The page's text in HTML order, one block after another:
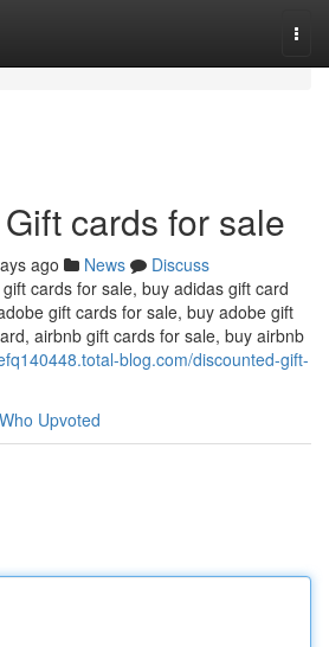
cards for sale
ago News
Discuss
cards for sale, buy adidas gift card
gift cards for sale, buy adobe gift
airbnb gift cards for sale, buy airbnb
blog.com/discounted-gift-
Who Upvoted